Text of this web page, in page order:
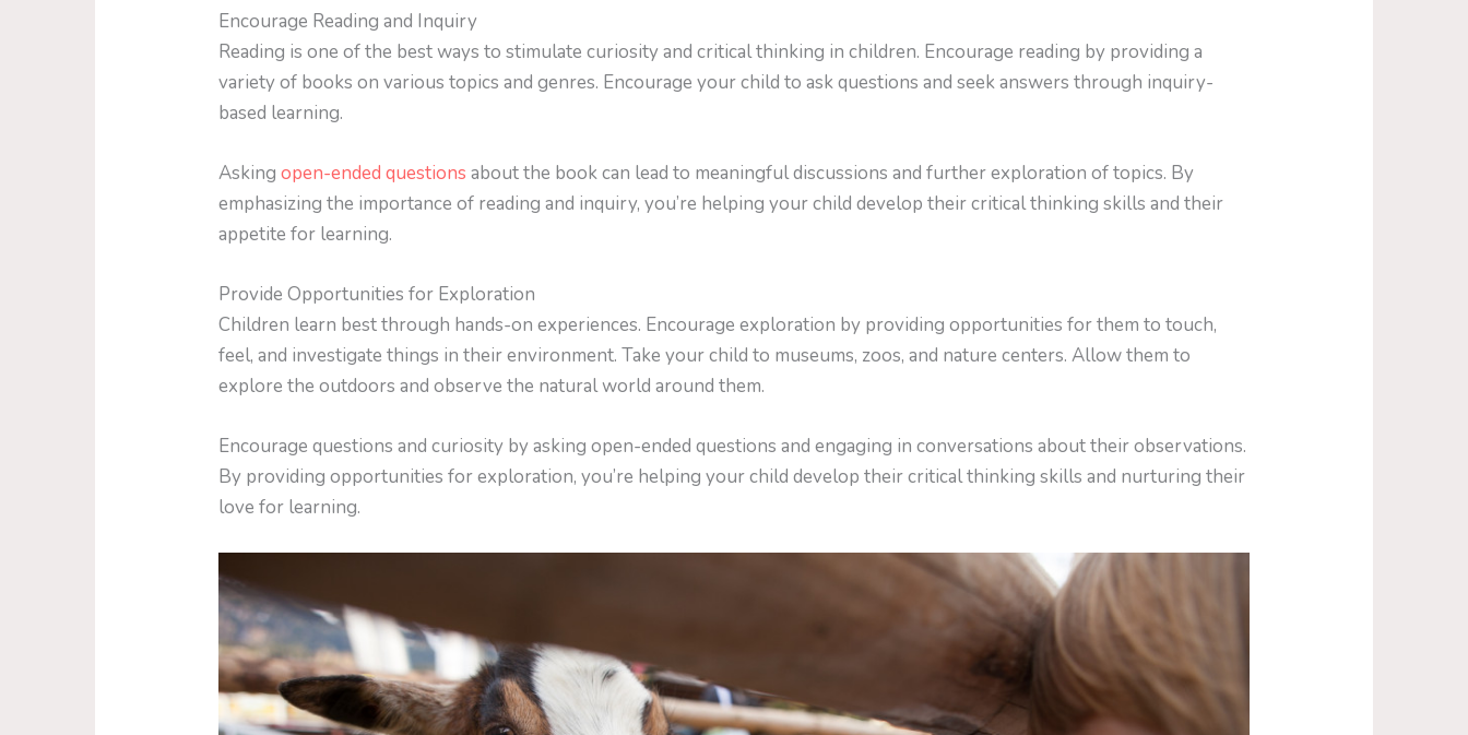
Encourage Reading and Inquiry
Reading is one of the best ways to stimulate curiosity and critical thinking in children. Encourage reading by providing a
variety of books on various topics and genres. Encourage your child to ask questions and seek answers through inquiry-
based learning.
Askingopen-ended questions about the book can lead to meaningful discussions and further exploration of topics. By
emphasizing the importance of reading and inquiry, you’re helping your child develop their critical thinking skills and their
appetite for learning.
Provide Opportunities for Exploration
Children learn best through hands-on experiences. Encourage exploration by providing opportunities for them to touch,
feel, and investigate things in their environment. Take your child to museums, zoos, and nature centers. Allow them to
explore the outdoors and observe the natural world around them.
Encourage questions and curiosity by asking open-ended questions and engaging in conversations about their observations.
By providing opportunities for exploration, you’re helping your child develop their critical thinking skills and nurturing their
love for learning.